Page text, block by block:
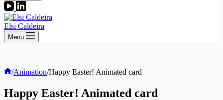
Elsi Caldeira
Menu
Home
/Animation/Happy Easter! Animated card
Happy Easter! Animated card